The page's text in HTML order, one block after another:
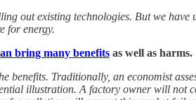
out existing technologies. But we
for energy.
bring many benefits as well as harms.
benefits. Traditionally, an economist
illustration. A factory owner will not